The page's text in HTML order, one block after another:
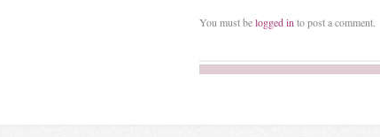
You must belogged in to post a comment.